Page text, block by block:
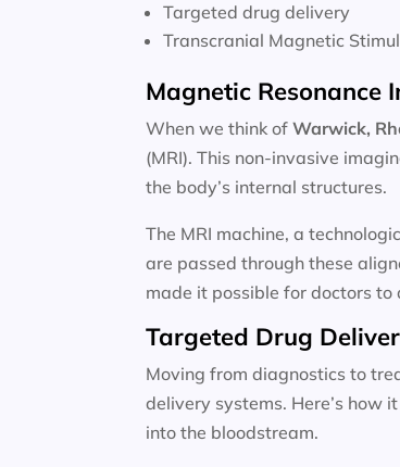
Targeted drug delivery
Transcranial Magnetic
Magnetic Resonance
When we think ofWarwick,
(MRI). This non-invasive
the body’s internal structures.
The MRI machine, a
are passed through these
made it possible for doctors
Targeted Drug
Moving from diagnostics to
delivery systems. Here’s how
into the bloodstream.